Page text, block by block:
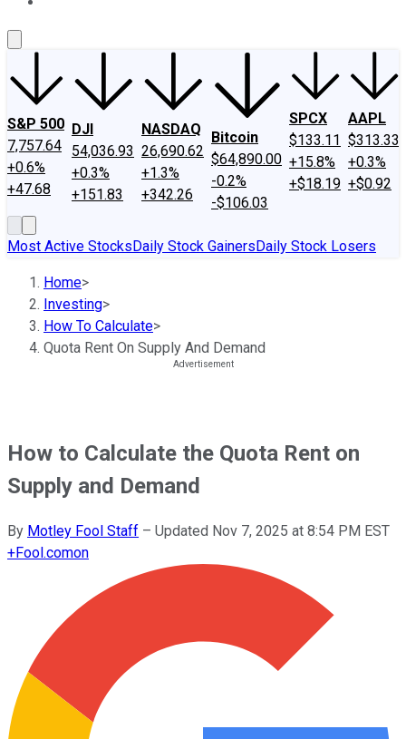
S&P 500
7,757.64
+0.6%
+47.68
DJI
54,036.93
+0.3%
+151.83
NASDAQ
26,690.62
+1.3%
+342.26
Bitcoin
$64,890.00
-0.2%
-$106.03
SPCX
$133.11
+15.8%
+$18.19
AAPL
$313.33
+0.3%
+$0.92
Most Active StocksDaily Stock GainersDaily Stock Losers
Home>
Investing>
How To Calculate>
Quota Rent On Supply And Demand
How to Calculate the Quota Rent on
Supply and Demand
By Motley Fool Staff – Updated Nov 7, 2025 at 8:54 PM EST
+Fool.comon